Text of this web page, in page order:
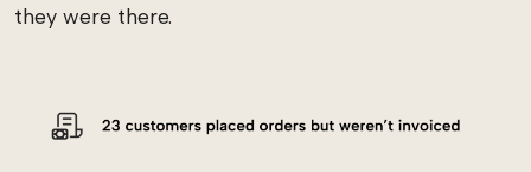
they were there.